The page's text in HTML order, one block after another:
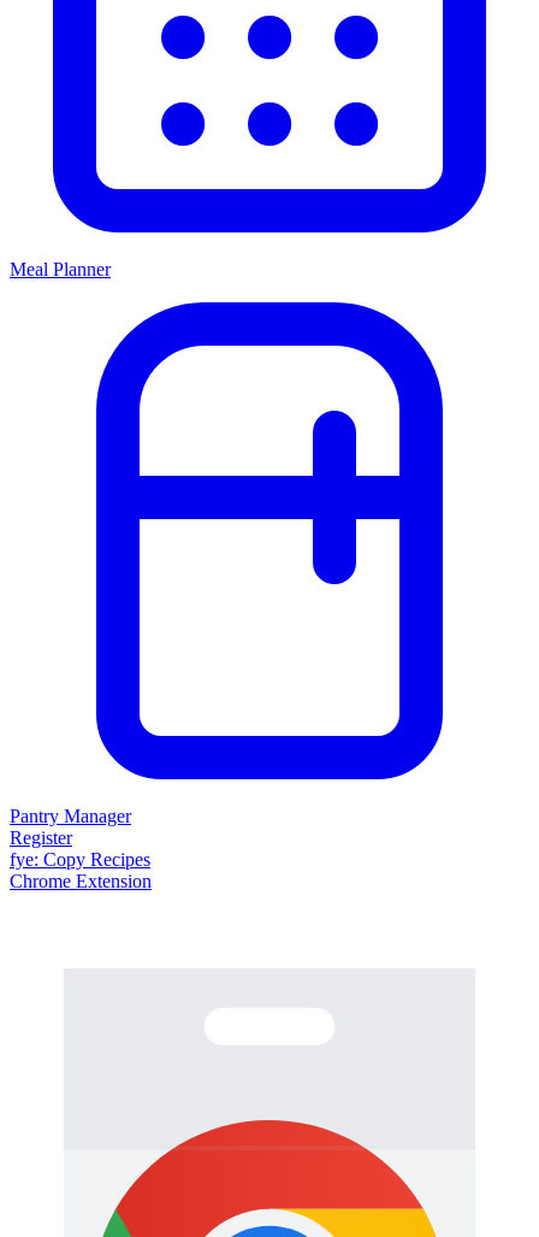
Meal Planner
Pantry Manager
Register
fye: Copy Recipes
Chrome Extension